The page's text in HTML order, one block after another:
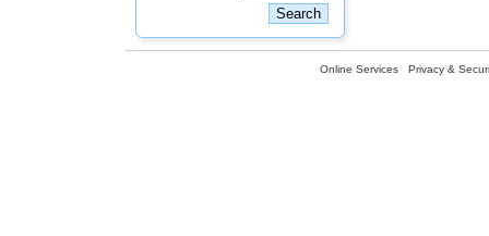
Online Services Privacy &